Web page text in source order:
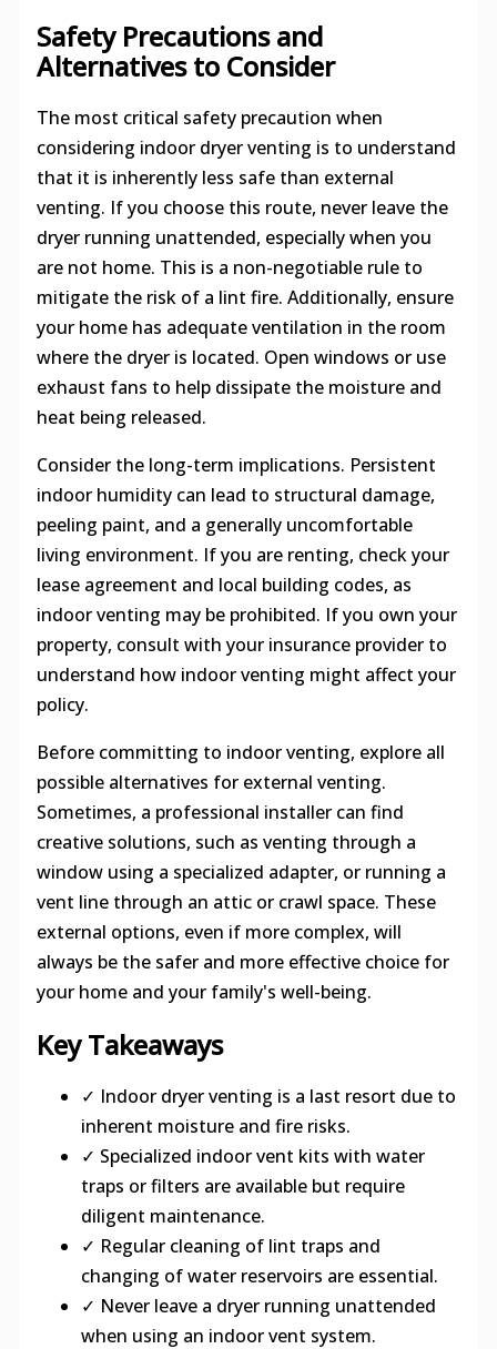
Safety Precautions and
Alternatives to Consider
The most critical safety precaution when
considering indoor dryer venting is to understand
that it is inherently less safe than external
venting. If you choose this route, never leave the
dryer running unattended, especially when you
are not home. This is a non-negotiable rule to
mitigate the risk of a lint fire. Additionally, ensure
your home has adequate ventilation in the room
where the dryer is located. Open windows or use
exhaust fans to help dissipate the moisture and
heat being released.
Consider the long-term implications. Persistent
indoor humidity can lead to structural damage,
peeling paint, and a generally uncomfortable
living environment. If you are renting, check your
lease agreement and local building codes, as
indoor venting may be prohibited. If you own your
property, consult with your insurance provider to
understand how indoor venting might affect your
policy.
Before committing to indoor venting, explore all
possible alternatives for external venting.
Sometimes, a professional installer can find
creative solutions, such as venting through a
window using a specialized adapter, or running a
vent line through an attic or crawl space. These
external options, even if more complex, will
always be the safer and more effective choice for
your home and your family's well-being.
Key Takeaways
✓ Indoor dryer venting is a last resort due to
inherent moisture and fire risks.
✓ Specialized indoor vent kits with water
traps or filters are available but require
diligent maintenance.
✓ Regular cleaning of lint traps and
changing of water reservoirs are essential.
✓ Never leave a dryer running unattended
when using an indoor vent system.